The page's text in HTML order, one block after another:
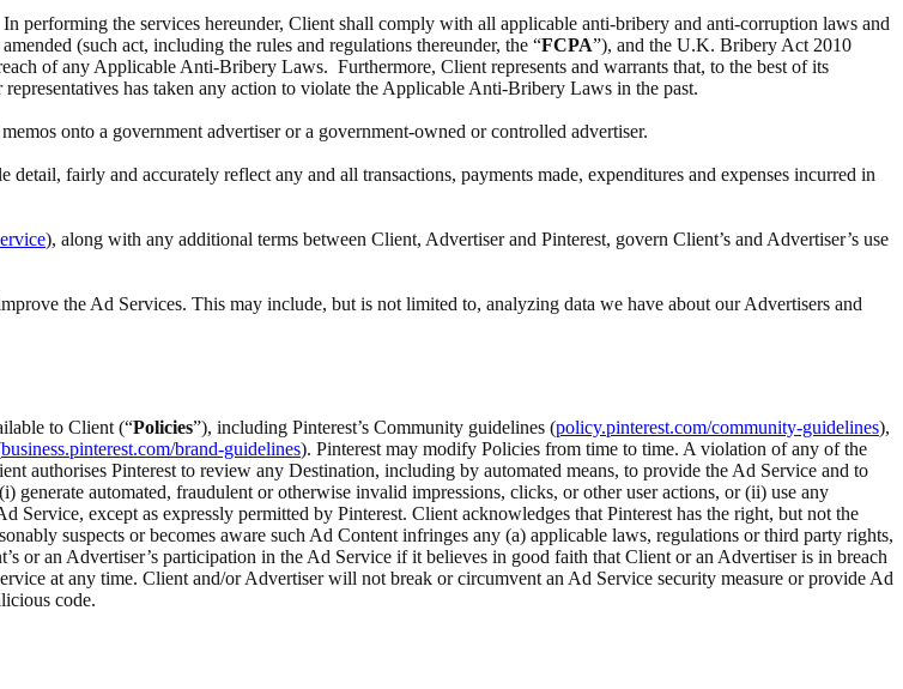
performing the services hereunder, Client shall comply with all applicable anti-bribery and anti-corruption laws and
(such act, including the rules and regulations thereunder, the “FCPA”), and the U.K. Bribery Act 2010
of any Applicable Anti-Bribery Laws. Furthermore, Client represents and warrants that, to the best of its
has taken any action to violate the Applicable Anti-Bribery Laws in the past.
onto a government advertiser or a government-owned or controlled advertiser.
fairly and accurately reflect any and all transactions, payments made, expenditures and expenses incurred in
), along with any additional terms between Client, Advertiser and Pinterest, govern Client’s and Advertiser’s use
the Ad Services. This may include, but is not limited to, analyzing data we have about our Advertisers and
to Client (“Policies”), including Pinterest’s Community guidelines (policy.pinterest.com/community-guidelines),
business.pinterest.com/brand-guidelines). Pinterest may modify Policies from time to time. A violation of any of the
authorises Pinterest to review any Destination, including by automated means, to provide the Ad Service and to
automated, fraudulent or otherwise invalid impressions, clicks, or other user actions, or (ii) use any
except as expressly permitted by Pinterest. Client acknowledges that Pinterest has the right, but not the
suspects or becomes aware such Ad Content infringes any (a) applicable laws, regulations or third party rights,
or an Advertiser’s participation in the Ad Service if it believes in good faith that Client or an Advertiser is in breach
at any time. Client and/or Advertiser will not break or circumvent an Ad Service security measure or provide Ad
code.